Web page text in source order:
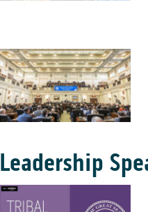
Leadership